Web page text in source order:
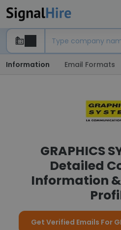
Information Email Formats
GRAPHICS
Detailed
Information
Get Verified Emails For